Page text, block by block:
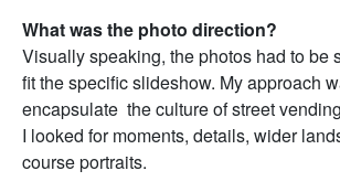
What was the photo direction?
Visually speaking, the photos had to be
fit the specific slideshow. My approach
encapsulate the culture of street
I looked for moments, details, wider
course portraits.